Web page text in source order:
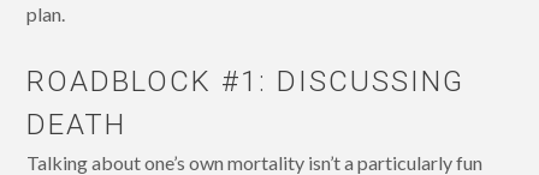
plan.
ROADBLOCK #1: DISCUSSING
DEATH
Talking about one’s own mortality isn’t a particularly fun